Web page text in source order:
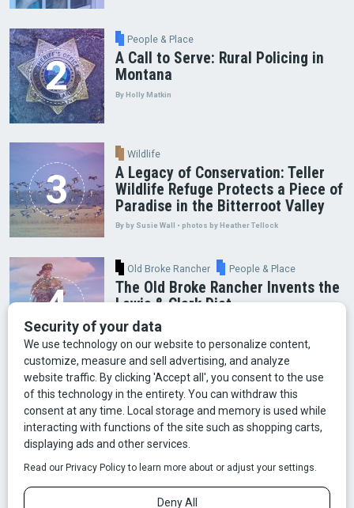
People & Place
A Call to Serve: Rural Policing in
Montana
By Holly Matkin
Wildlife
A Legacy of Conservation: Teller
Wildlife Refuge Protects a Piece of
Paradise in the Bitterroot Valley
By by Susie Wall • photos by Heather Tellock
Old Broke Rancher People & Place
The Old Broke Rancher Invents the
Lewis & Clark Diet
By Gary Shelton
Arts & Culture Faces of Bozeman Food & Fun Mining
Montana History Old Broke Rancher Outdoor Recreation
People & Place Wild Places Wildlife